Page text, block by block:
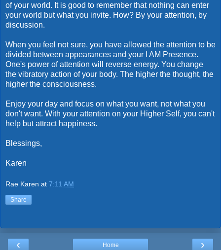
of your world. It is good to remember that nothing can enter
your world but what you invite. How? By your attention, by
discussion.
When you feel not sure, you have allowed the attention to be
divided between appearances and your I AM Presence.
One's power of attention will reverse energy. You change
the vibratory action of your body. The higher the thought, the
higher the consciousness.
Enjoy your day and focus on what you want, not what you
don't want. With your attention on your Higher Self, you can't
help but attract happiness.
Blessings,
Karen
Rae Karen at 7:11 AM
Share
‹ ›
Home